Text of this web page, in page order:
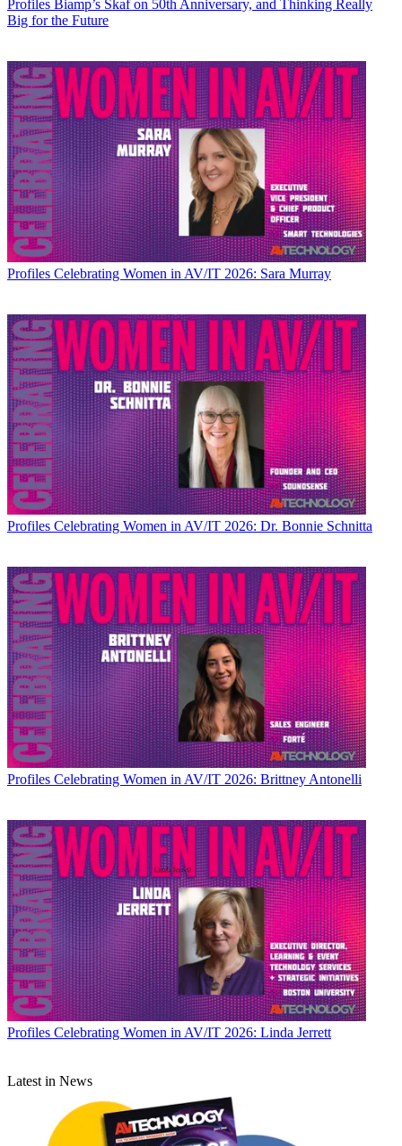
Profiles Biamp’s Skaf on 50th Anniversary, and Thinking Really
Big for the Future
Profiles Celebrating Women in AV/IT 2026: Sara Murray
Profiles Celebrating Women in AV/IT 2026: Dr. Bonnie Schnitta
Profiles Celebrating Women in AV/IT 2026: Brittney Antonelli
Profiles Celebrating Women in AV/IT 2026: Linda Jerrett
Latest in News